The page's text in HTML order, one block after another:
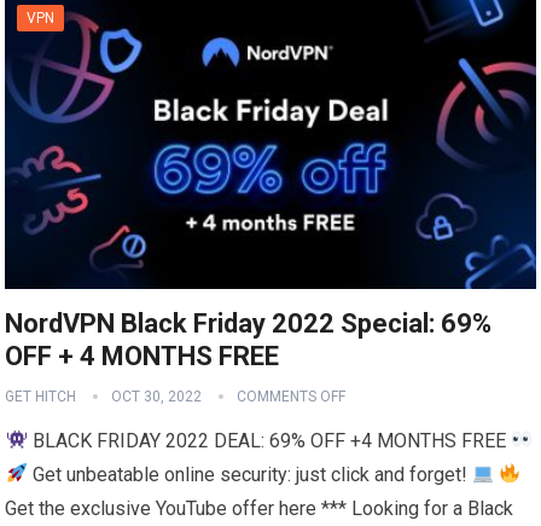
VPN
NordVPN Black Friday 2022 Special: 69%
OFF + 4 MONTHS FREE
GET HITCH OCT 30, 2022 COMMENTS OFF
BLACK FRIDAY 2022 DEAL: 69% OFF +4 MONTHS FREE
Get unbeatable online security: just click and forget!
Get the exclusive YouTube offer here *** Looking for a Black